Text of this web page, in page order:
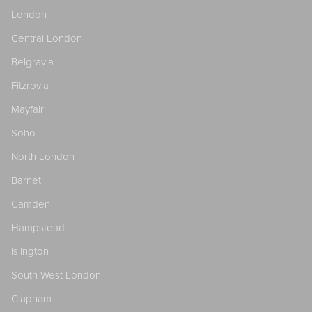
London
Central London
Belgravia
Fitzrovia
Mayfair
Soho
North London
Barnet
Camden
Hampstead
Islington
South West London
Clapham